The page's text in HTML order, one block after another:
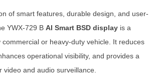
of smart features, durable design, and user-
YWX-729 BAI Smart BSD display is a
commercial or heavy-duty vehicle. It reduces
operational visibility, and provides a
video and audio surveillance.